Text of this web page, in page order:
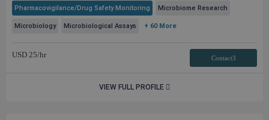
Pharmacovigilance/Drug Safety Monitoring Microbiome Research
Microbiology Microbiological Assays + 60 More
USD 25/hr Contact3
VIEW FULL PROFILE